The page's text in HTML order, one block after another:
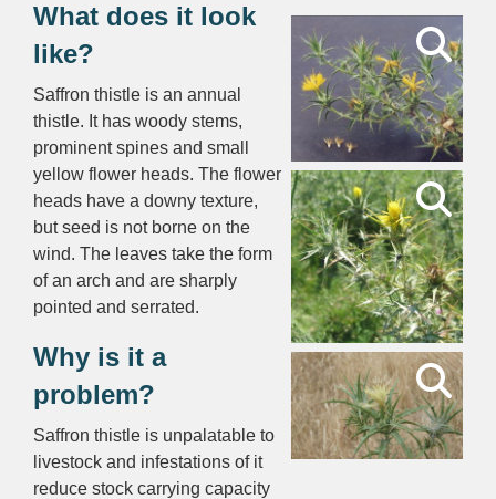
What does it look
like?
Saffron thistle is an annual
thistle. It has woody stems,
prominent spines and small
yellow flower heads. The flower
heads have a downy texture,
but seed is not borne on the
wind. The leaves take the form
of an arch and are sharply
pointed and serrated.
Why is it a
problem?
Saffron thistle is unpalatable to
livestock and infestations of it
reduce stock carrying capacity